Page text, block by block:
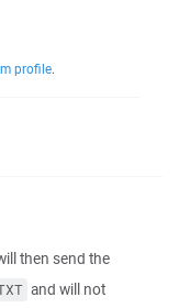
profile.
then send the
and will not